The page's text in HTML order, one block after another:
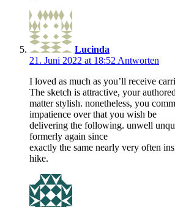
Lucinda
21. Juni 2022 at 18:52 Antworten
I loved as much as you’ll receive
The sketch is attractive, your
matter stylish. nonetheless, you
impatience over that you wish be
delivering the following. unwell
formerly again since
exactly the same nearly very often
hike.